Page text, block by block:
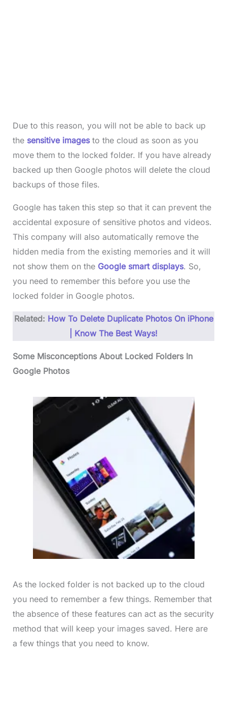
Due to this reason, you will not be able to back up
the sensitive imagesto the cloud as soon as you
move them to the locked folder. If you have already
backed up then Google photos will delete the cloud
backups of those files.
Google has taken this step so that it can prevent the
accidental exposure of sensitive photos and videos.
This company will also automatically remove the
hidden media from the existing memories and it will
not show them on the Google smart displays. So,
you need to remember this before you use the
locked folder in Google photos.
Related: How To Delete Duplicate Photos On iPhone
| Know The Best Ways!
Some Misconceptions About Locked Folders In
Google Photos
As the locked folder is not backed up to the cloud
you need to remember a few things. Remember that
the absence of these features can act as the security
method that will keep your images saved. Here are
a few things that you need to know.